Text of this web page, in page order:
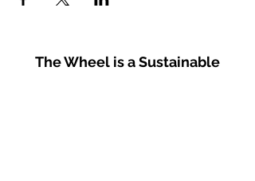
The Wheel is a Sustainable